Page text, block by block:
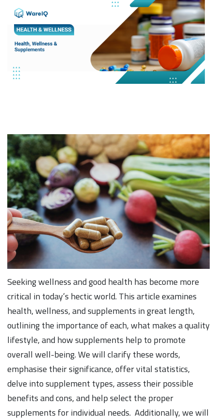
Seeking wellness and good health has become more
critical in today’s hectic world. This article examines
health, wellness, and supplements in great length,
outlining the importance of each, what makes a quality
lifestyle, and how supplements help to promote
overall well-being. We will clarify these words,
emphasise their significance, offer vital statistics,
delve into supplement types, assess their possible
benefits and cons, and help select the proper
supplements for individual needs. Additionally, we will